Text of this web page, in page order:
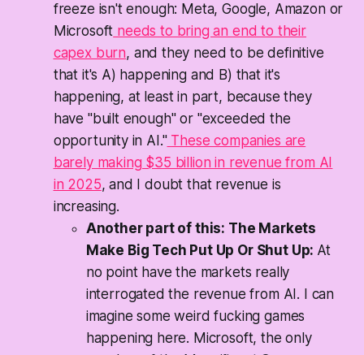
freeze isn't enough: Meta, Google, Amazon or
Microsoft needs to bring an end to their
capex burn, and they need to be definitive
that it's A) happening and B) that it's
happening, at least in part, because they
have "built enough" or "exceeded the
opportunity in AI." These companies are
barely making $35 billion in revenue from AI
in 2025, and I doubt that revenue is
increasing.
Another part of this: The Markets
Make Big Tech Put Up Or Shut Up: At
no point have the markets really
interrogated the revenue from AI. I can
imagine some weird fucking games
happening here. Microsoft, the only